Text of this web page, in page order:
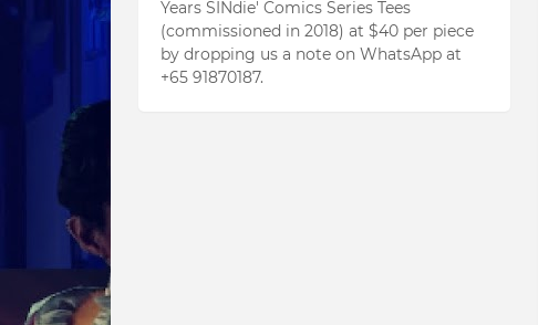
Years SINdie' Comics Series Tees
(commissioned in 2018) at $40 per piece
by dropping us a note on WhatsApp at
+65 91870187.